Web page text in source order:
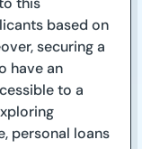
based on
securing a
have an
to a
personal loans